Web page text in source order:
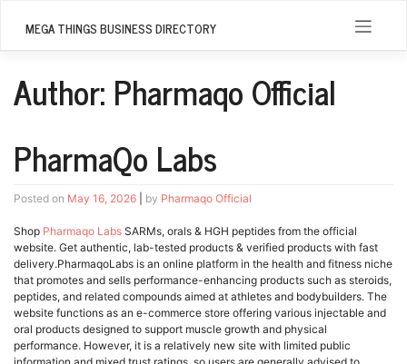
MEGA THINGS BUSINESS DIRECTORY
Author: Pharmaqo Official
PharmaQo Labs
Posted on May 16, 2026 by Pharmaqo Official
Shop Pharmaqo Labs SARMs, orals & HGH peptides from the official
website. Get authentic, lab-tested products & verified products with fast
delivery.PharmaqoLabs is an online platform in the health and fitness niche
that promotes and sells performance-enhancing products such as steroids,
peptides, and related compounds aimed at athletes and bodybuilders. The
website functions as an e-commerce store offering various injectable and
oral products designed to support muscle growth and physical
performance. However, it is a relatively new site with limited public